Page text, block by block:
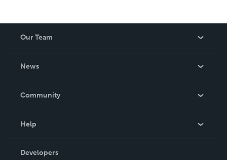
Our Team
News
In The News
Community
Podcast
Help
Order Lookup
Developers